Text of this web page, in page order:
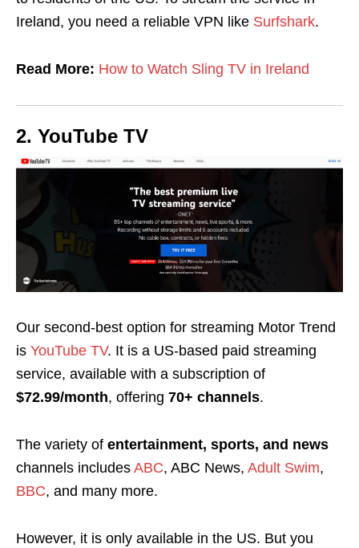
Ireland, you need a reliable VPN like Surfshark.
Read More: How to Watch Sling TV in Ireland
2. YouTube TV
Our second-best option for streaming Motor Trend
is YouTube TV. It is a US-based paid streaming
service, available with a subscription of
$72.99/month, offering 70+ channels.
The variety of entertainment, sports, and news
channels includes ABC, ABC News, Adult Swim,
BBC, and many more.
However, it is only available in the US. But you